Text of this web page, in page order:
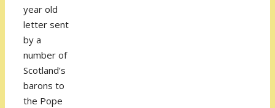
year old
letter sent
by a
number of
Scotland’s
barons to
the Pope